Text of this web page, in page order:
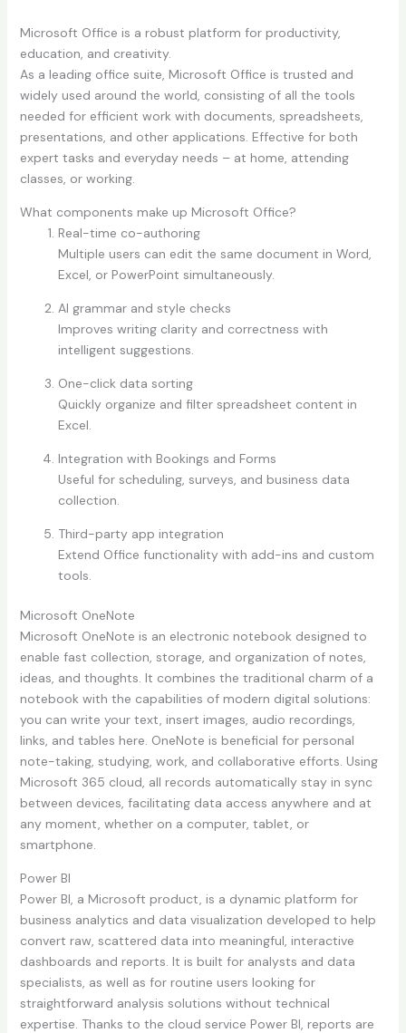
Microsoft Office is a robust platform for productivity,
education, and creativity.
As a leading office suite, Microsoft Office is trusted and
widely used around the world, consisting of all the tools
needed for efficient work with documents, spreadsheets,
presentations, and other applications. Effective for both
expert tasks and everyday needs – at home, attending
classes, or working.
What components make up Microsoft Office?
Real-time co-authoring
Multiple users can edit the same document in Word,
Excel, or PowerPoint simultaneously.
AI grammar and style checks
Improves writing clarity and correctness with
intelligent suggestions.
One-click data sorting
Quickly organize and filter spreadsheet content in
Excel.
Integration with Bookings and Forms
Useful for scheduling, surveys, and business data
collection.
Third-party app integration
Extend Office functionality with add-ins and custom
tools.
Microsoft OneNote
Microsoft OneNote is an electronic notebook designed to
enable fast collection, storage, and organization of notes,
ideas, and thoughts. It combines the traditional charm of a
notebook with the capabilities of modern digital solutions:
you can write your text, insert images, audio recordings,
links, and tables here. OneNote is beneficial for personal
note-taking, studying, work, and collaborative efforts. Using
Microsoft 365 cloud, all records automatically stay in sync
between devices, facilitating data access anywhere and at
any moment, whether on a computer, tablet, or
smartphone.
Power BI
Power BI, a Microsoft product, is a dynamic platform for
business analytics and data visualization developed to help
convert raw, scattered data into meaningful, interactive
dashboards and reports. It is built for analysts and data
specialists, as well as for routine users looking for
straightforward analysis solutions without technical
expertise. Thanks to the cloud service Power BI, reports are